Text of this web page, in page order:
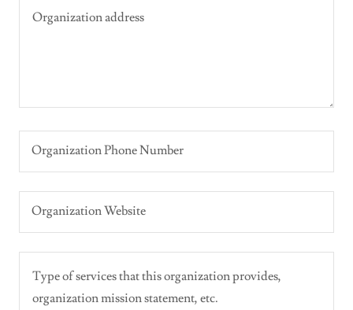
Organization Phone Number
Organization Website